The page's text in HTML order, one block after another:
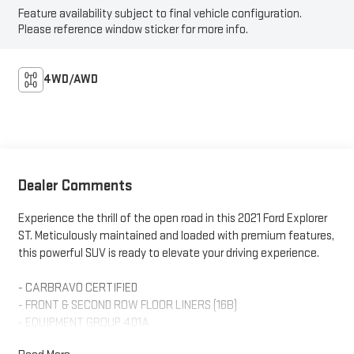
Feature availability subject to final vehicle configuration.
Please reference window sticker for more info.
4WD/AWD
Dealer Comments
Experience the thrill of the open road in this 2021 Ford Explorer
ST. Meticulously maintained and loaded with premium features,
this powerful SUV is ready to elevate your driving experience.
- CARBRAVO CERTIFIED
- FRONT & SECOND ROW FLOOR LINERS (16B)
- EQUIPMENT GROUP 401A